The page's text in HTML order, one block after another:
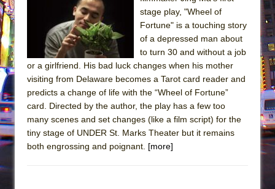
Julius Caesar (Ensemble Shakespeare
Company)
The Taming of the Shrew
Are You Now or Have You Ever Been: An
Henry VI: A Trilogy in Two Parts
The Potluck
What a World! What a World!
stage play, "Wheel of
Fortune" is a touching story
of a depressed man about
to turn 30 and without a job
or a girlfriend. His bad luck changes when his mother
visiting from Delaware becomes a Tarot card reader and
predicts a change of life with the “Wheel of Fortune”
card. Directed by the author, the play has a few too
many scenes and set changes (like a film script) for the
tiny stage of UNDER St. Marks Theater but it remains
both engrossing and poignant. [more]